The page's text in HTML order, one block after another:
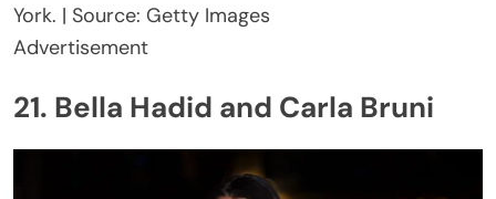
York. | Source: Getty Images
Advertisement
21. Bella Hadid and Carla Bruni